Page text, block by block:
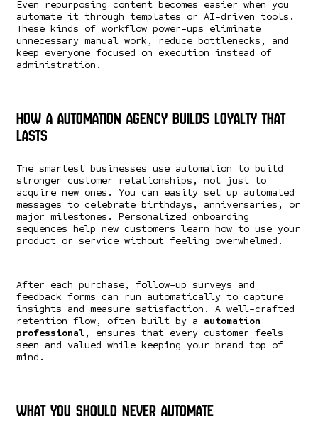
Even repurposing content becomes easier when you
automate it through templates or AI-driven tools.
These kinds of workflow power-ups eliminate
unnecessary manual work, reduce bottlenecks, and
keep everyone focused on execution instead of
administration.
How a Automation Agency Builds Loyalty That
Lasts
The smartest businesses use automation to build
stronger customer relationships, not just to
acquire new ones. You can easily set up automated
messages to celebrate birthdays, anniversaries, or
major milestones. Personalized onboarding
sequences help new customers learn how to use your
product or service without feeling overwhelmed.
After each purchase, follow-up surveys and
feedback forms can run automatically to capture
insights and measure satisfaction. A well-crafted
retention flow, often built by a automation
professional, ensures that every customer feels
seen and valued while keeping your brand top of
mind.
What You Should Never Automate